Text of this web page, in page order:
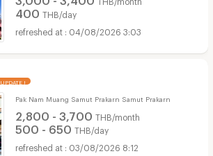
400 THB/day
04/08/2026 3:03
UPDATE !
Pak Nam Muang Samut Prakarn Samut Prakarn
2,800 - 3,700 THB/month
500 - 650 THB/day
03/08/2026 8:12